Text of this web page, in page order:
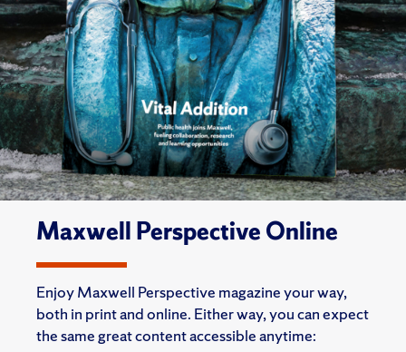
Maxwell Perspective Online
Enjoy Maxwell Perspective magazine your way,
both in print and online. Either way, you can expect
the same great content accessible anytime: